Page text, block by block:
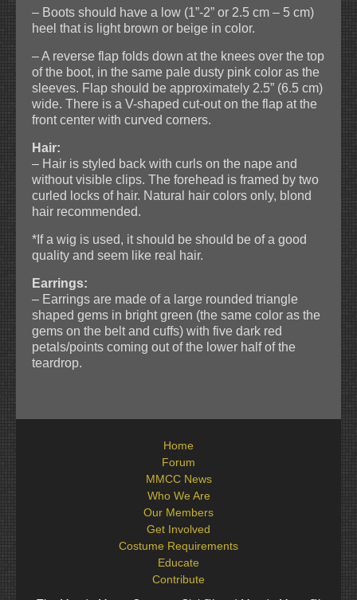
– Boots should have a low (1”-2” or 2.5 cm – 5 cm)
heel that is light brown or beige in color.
– A reverse flap folds down at the knees over the top
of the boot, in the same pale dusty pink color as the
sleeves. Flap should be approximately 2.5” (6.5 cm)
wide. There is a V-shaped cut-out on the flap at the
front center with curved corners.
Hair:
– Hair is styled back with curls on the nape and
without visible clips. The forehead is framed by two
curled locks of hair. Natural hair colors only, blond
hair recommended.
*If a wig is used, it should be should be of a good
quality and seem like real hair.
Earrings:
– Earrings are made of a large rounded triangle
shaped gems in bright green (the same color as the
gems on the belt and cuffs) with five dark red
petals/points coming out of the lower half of the
teardrop.
Home
Forum
MMCC News
Who We Are
Our Members
Get Involved
Costume Requirements
Educate
Contribute